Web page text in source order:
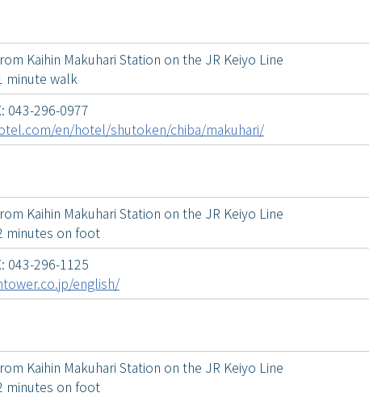
Kaihin Makuhari Station on the JR Keiyo Line
minute walk
043-296-0977
en/hotel/shutoken/chiba/makuhari/
Kaihin Makuhari Station on the JR Keiyo Line
minutes on foot
043-296-1125
english/
Kaihin Makuhari Station on the JR Keiyo Line
minutes on foot